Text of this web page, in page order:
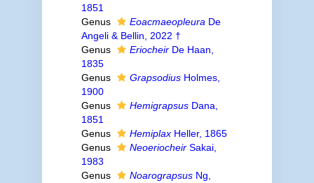
1851
Genus
Eoacmaeopleura De
Angeli & Bellin, 2022 †
Genus
EriocheirDe Haan,
1835
Genus
GrapsodiusHolmes,
1900
Genus
HemigrapsusDana,
1851
Genus
HemiplaxHeller, 1865
Genus
NeoeriocheirSakai,
1983
Genus
NoarograpsusNg,